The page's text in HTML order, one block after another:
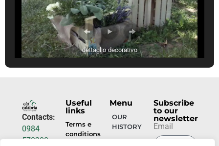
dettaglio decorativo
Contacts:
0984
578200
Useful
links
Terms e
conditions
Menu
OUR
HISTORY
Subscribe
to our
newsletter
Email